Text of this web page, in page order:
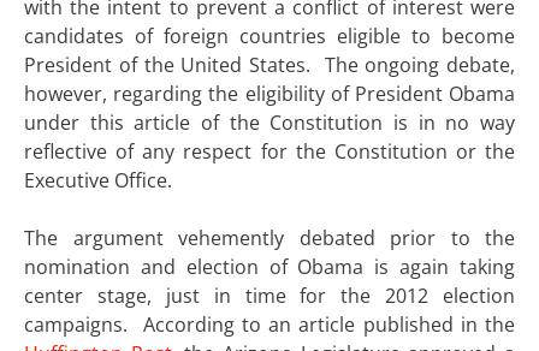
with the intent to prevent a conflict of interest were
candidates of foreign countries eligible to become
President of the United States. The ongoing debate,
however, regarding the eligibility of President Obama
under this article of the Constitution is in no way
reflective of any respect for the Constitution or the
Executive Office.
The argument vehemently debated prior to the
nomination and election of Obama is again taking
center stage, just in time for the 2012 election
campaigns. According to an article published in the